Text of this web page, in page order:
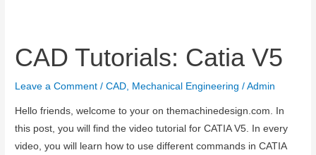
CAD Tutorials: Catia V5
Leave a Comment /CAD Mechanical Engineering /Admin
Hello friends, welcome to your on themachinedesign.com. In
this post, you will find the video tutorial for CATIA V5. In every
video, you will learn how to use different commands in CATIA